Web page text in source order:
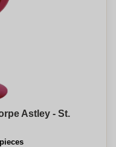
Astley - St.